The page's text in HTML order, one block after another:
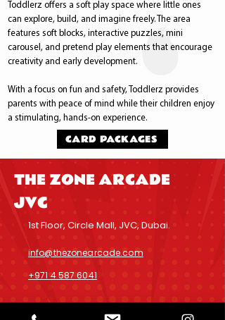
Toddlerz offers a soft play space where little ones
can explore, build, and imagine freely. The area
features soft blocks, interactive puzzles, mini
carousel, and pretend play elements that encourage
creativity and early development.
With a focus on fun and safety, Toddlerz provides
parents with peace of mind while their children enjoy
a stimulating, hands-on experience.
CARD PACKAGES
THE ZONE ARCADE
JVC
1st Floor, Circle Mall, JVC, Dubai.
info@thezonearcade.com
+971 4 587 6041
Inquiries